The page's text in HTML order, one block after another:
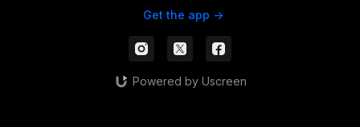
Get the app ->
Powered by Uscreen